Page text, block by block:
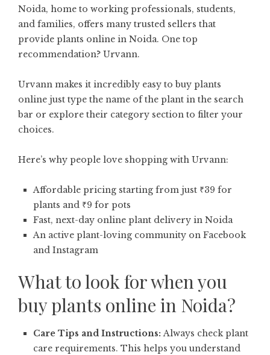
Noida, home to working professionals, students,
and families, offers many trusted sellers that
provide plants online in Noida. One top
recommendation? Urvann.
Urvann makes it incredibly easy to buy plants
online just type the name of the plant in the search
bar or explore their category section to filter your
choices.
Here’s why people love shopping with Urvann:
Affordable pricing starting from just ₹39 for
plants and ₹9 for pots
Fast, next-day online plant delivery in Noida
An active plant-loving community on Facebook
and Instagram
What to look for when you
buy plants online in Noida?
Care Tips and Instructions:Always check plant
care requirements. This helps you understand